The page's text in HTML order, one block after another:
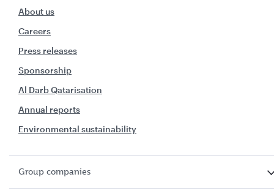
About us
Careers
Press releases
Sponsorship
Al Darb Qatarisation
Annual reports
Environmental sustainability
Group companies